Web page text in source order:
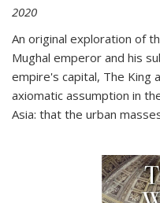
2020
An original exploration of
Mughal emperor and his
empire's capital, The King
axiomatic assumption in
Asia: that the urban